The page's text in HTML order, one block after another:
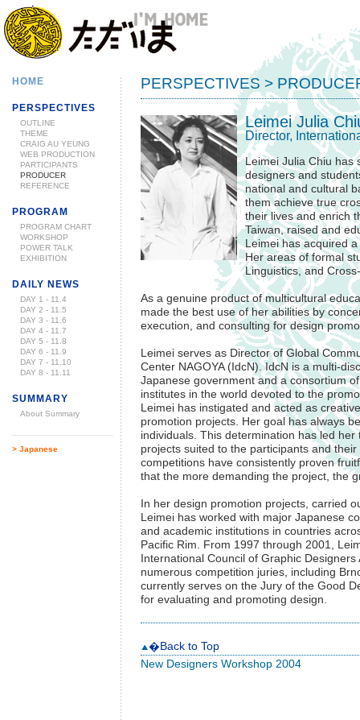
HOME
PERSPECTIVES
OUTLINE
THEME
CRAIG AU YEUNG
WEB PRODUCTION
PARTICIPANTS
PRODUCER
REFERENCE
PROGRAM
PROGRAM CHART
WORKSHOP
POWER TALK
EXHIBITION
DAILY NEWS
DAY 1 - 11.4
DAY 2 - 11.5
DAY 3 - 11.6
DAY 4 - 11.7
DAY 5 - 11.8
DAY 6 - 11.9
DAY 7 - 11.10
DAY 8 - 11.11
SUMMARY
About Summary
> Japanese
PERSPECTIVES >
Leimei Julia
Director,
Leimei Julia Chiu has
designers and
national and cultural
them achieve true
their lives and enrich
Taiwan, raised and
Leimei has acquired
Her areas of formal
Linguistics, and
As a genuine product of multicultural
made the best use of her abilities by
execution, and consulting for design
Leimei serves as Director of Global
Center NAGOYA (IdcN). IdcN is a multi-
Japanese government and a consortium
institutes in the world devoted to the
Leimei has instigated and acted as
promotion projects. Her goal has always
individuals. This determination has led
projects suited to the participants and
competitions have consistently proven
that the more demanding the project, the
In her design promotion projects, carried
Leimei has worked with major Japanese
and academic institutions in countries
Pacific Rim. From 1997 through 2001,
International Council of Graphic
numerous competition juries, including
currently serves on the Jury of the Good
for evaluating and promoting design.
�Back to Top
New Designers Workshop 2004